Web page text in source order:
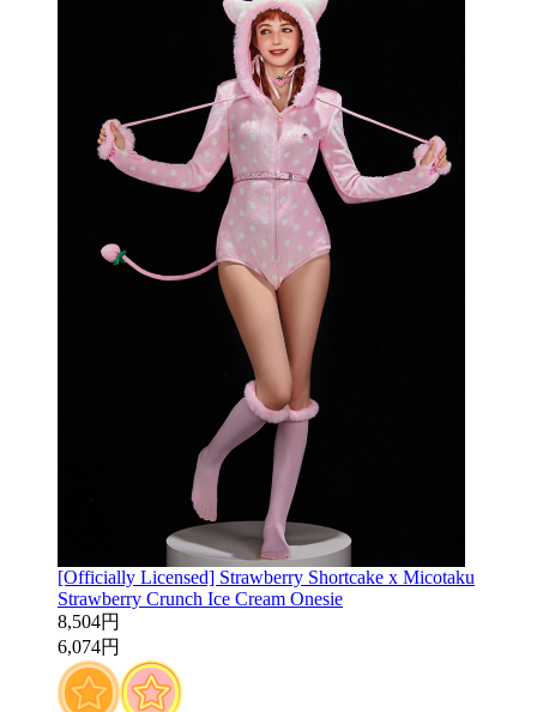
[Officially Licensed] Strawberry Shortcake x Micotaku
Strawberry Crunch Ice Cream Onesie
8,504円
6,074円